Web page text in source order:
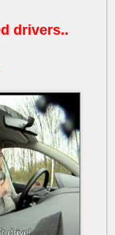
drivers..